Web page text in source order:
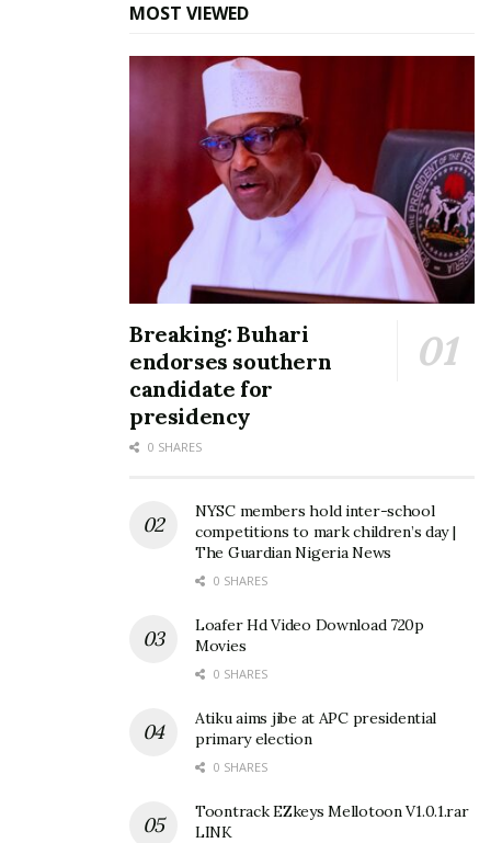
MOST VIEWED
Breaking: Buhari
endorses southern
candidate for
presidency
0 SHARES
NYSC members hold inter-school
competitions to mark children’s day |
The Guardian Nigeria News
0 SHARES
Loafer Hd Video Download 720p
Movies
0 SHARES
Atiku aims jibe at APC presidential
primary election
0 SHARES
Toontrack EZkeys Mellotoon V1.0.1.rar
LINK